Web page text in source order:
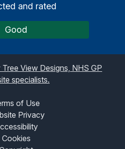
and rated
Good
View Designs, NHS GP
specialists.
of Use
Privacy
Cookies